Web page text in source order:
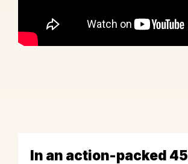
In an action-packed 45